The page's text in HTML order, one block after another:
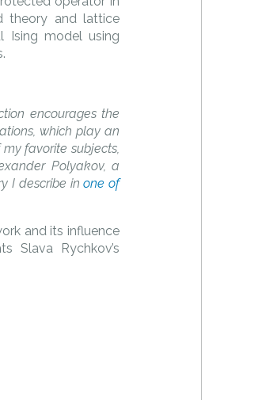
theory and lattice
Ising model using
encourages the
which play an
favorite subjects,
Polyakov, a
I describe inone of
and its influence
Slava Rychkov’s